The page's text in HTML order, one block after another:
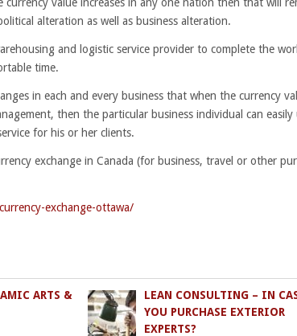
alteration as well as business alteration.
and logistic service provider to complete the
time.
in each and every business that when the currency
then the particular business individual can easily
for his or her clients.
exchange in Canada (for business, travel or other
exchange-ottawa/
ARTS &
LEAN CONSULTING – IN
YOU PURCHASE EXTERIOR
EXPERTS?